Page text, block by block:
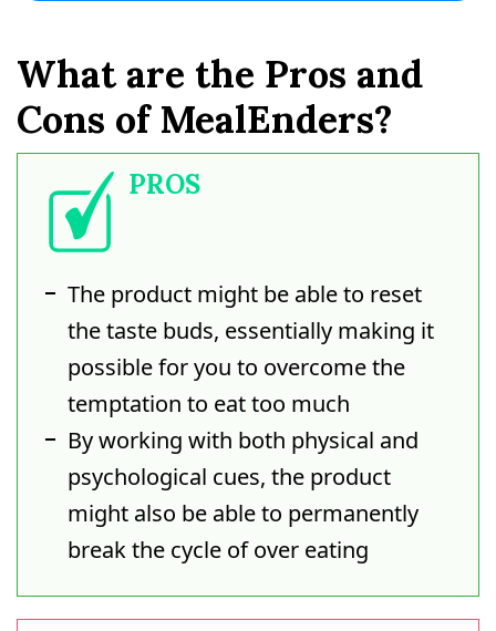
What are the Pros and
Cons of MealEnders?
PROS
The product might be able to reset
the taste buds, essentially making it
possible for you to overcome the
temptation to eat too much
By working with both physical and
psychological cues, the product
might also be able to permanently
break the cycle of over eating